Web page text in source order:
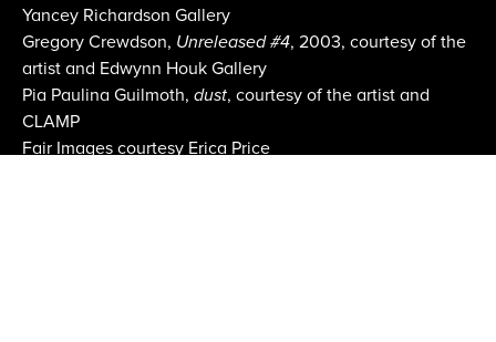
Yancey Richardson Gallery
Gregory Crewdson, Unreleased #4, 2003, courtesy of the
artist and Edwynn Houk Gallery
Pia Paulina Guilmoth, dust, courtesy of the artist and
CLAMP
Fair Images courtesy Erica Price